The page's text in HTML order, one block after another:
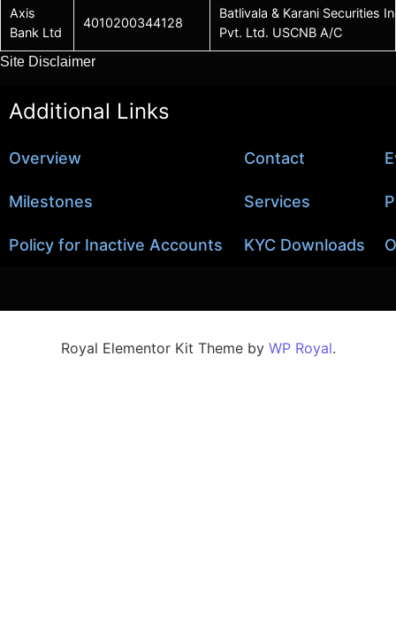
Axis
Bank Ltd
4010200344128
Batlivala & Karani Securities
Pvt. Ltd. USCNB A/C
Site Disclaimer
Additional Links
Overview Contact
Milestones Services
Policy for Inactive Accounts KYC Downloads
Royal Elementor Kit Theme by WP Royal.